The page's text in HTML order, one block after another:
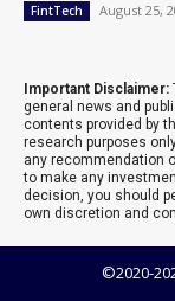
FintTech August 25,
Important Disclaimer:
general news and
contents provided by
research purposes
any recommendation
to make any
decision, you should
own discretion and
©2020-